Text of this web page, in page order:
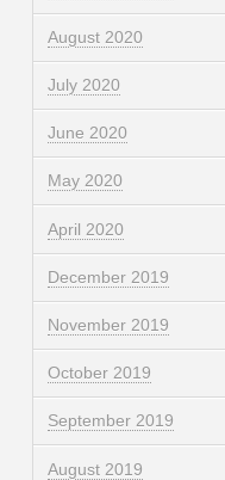
August 2020
July 2020
June 2020
May 2020
April 2020
December 2019
November 2019
October 2019
September 2019
August 2019